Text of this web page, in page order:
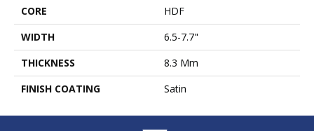
CORE
HDF
WIDTH
6.5-7.7"
THICKNESS
8.3 Mm
FINISH COATING
Satin